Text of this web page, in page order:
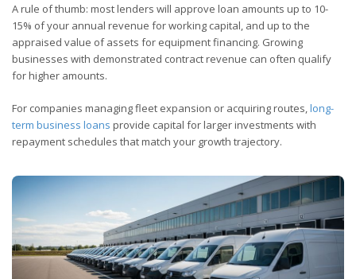
A rule of thumb: most lenders will approve loan amounts up to 10-
15% of your annual revenue for working capital, and up to the
appraised value of assets for equipment financing. Growing
businesses with demonstrated contract revenue can often qualify
for higher amounts.
For companies managing fleet expansion or acquiring routes, long-
term business loans provide capital for larger investments with
repayment schedules that match your growth trajectory.